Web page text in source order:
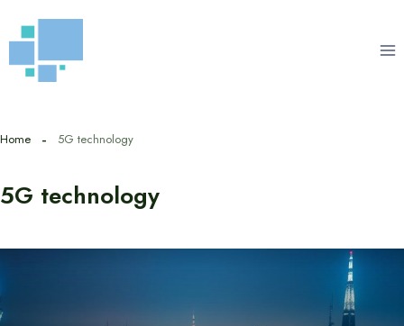
to
content
Home 5G technology
5G technology